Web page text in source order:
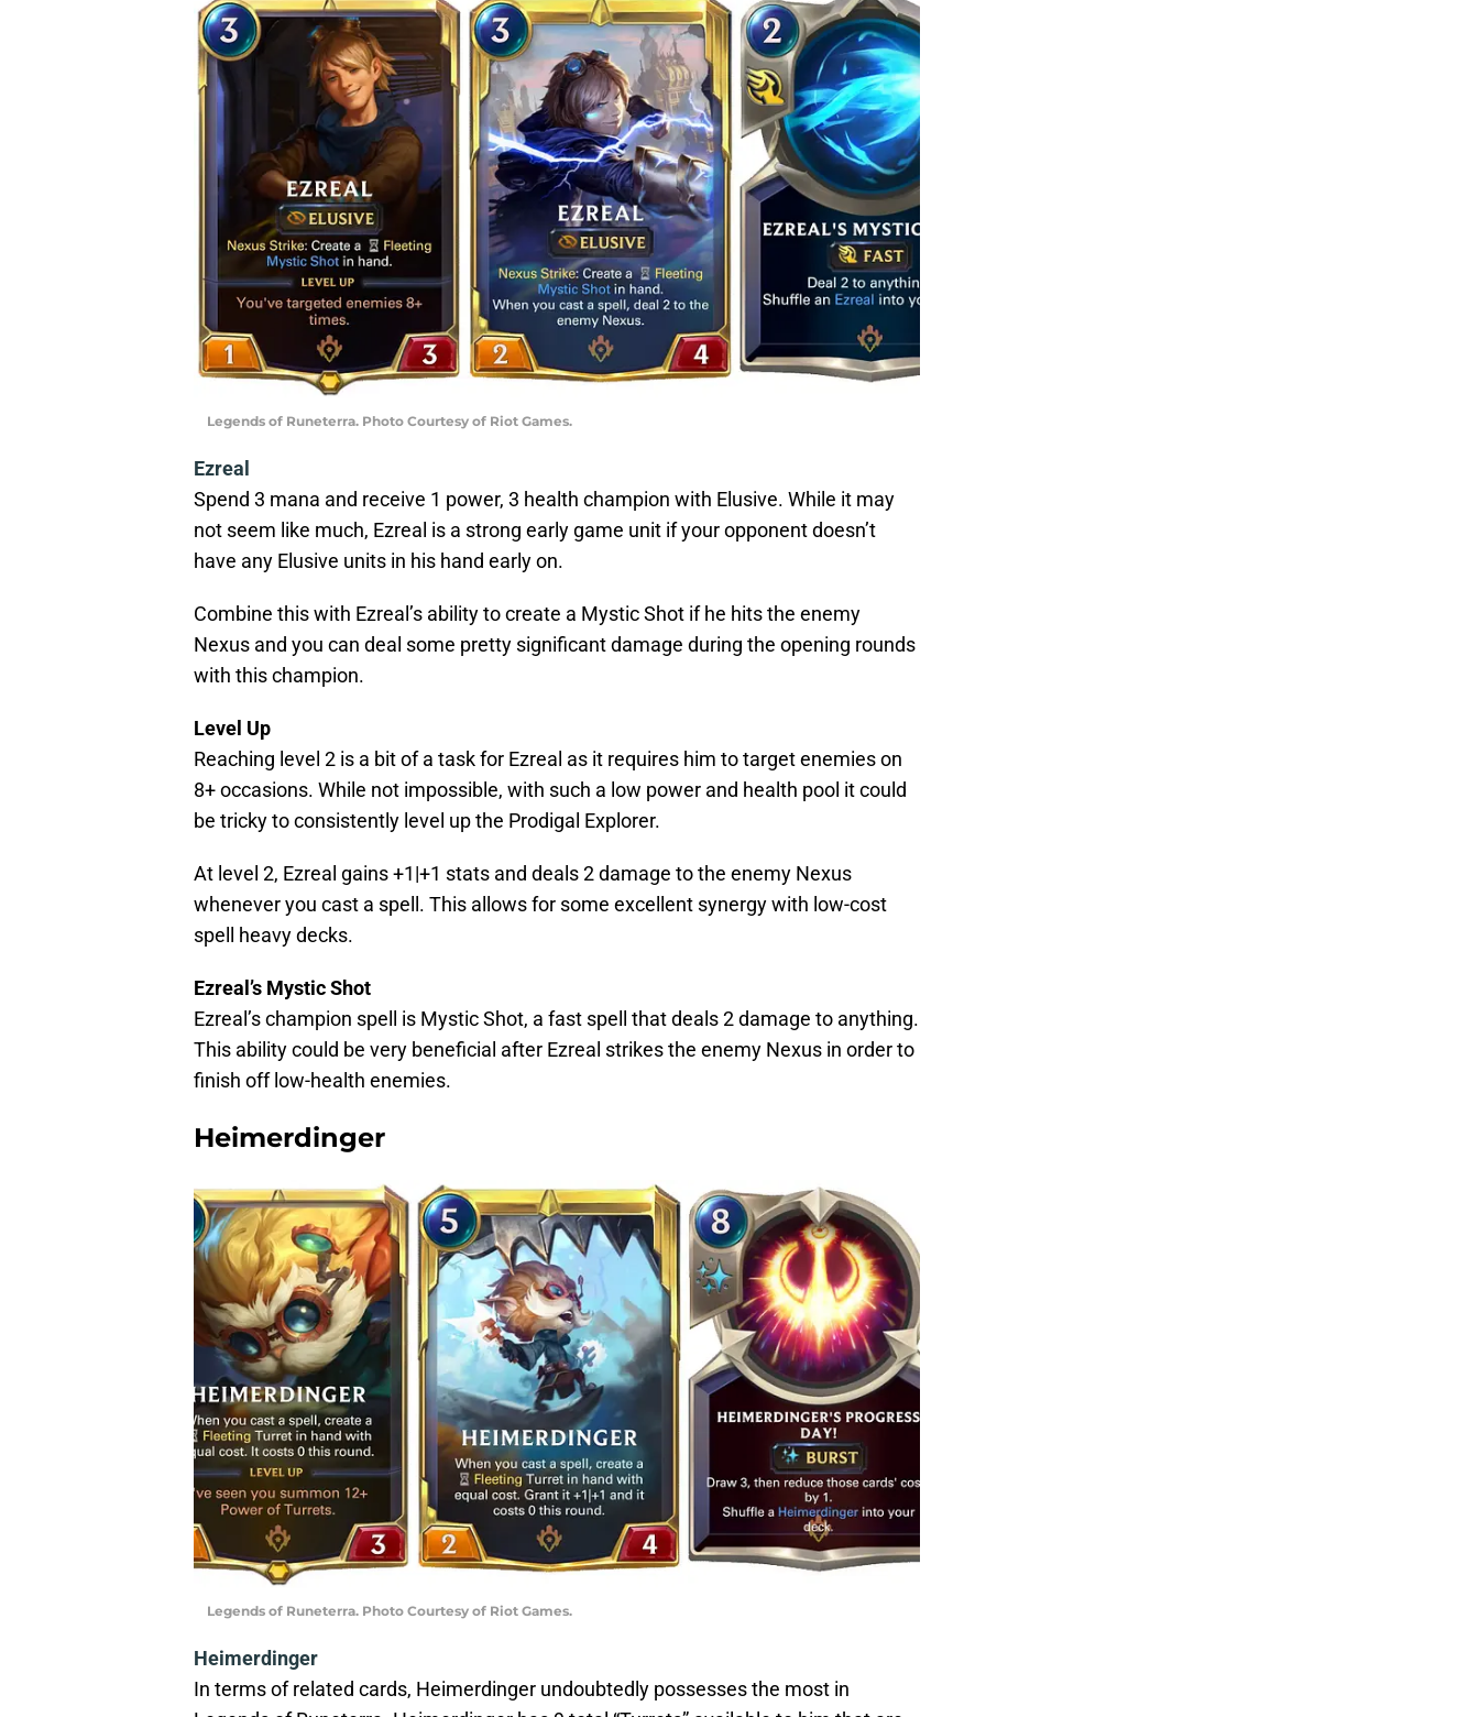
Legends of Runeterra. Photo Courtesy of Riot Games.
Ezreal
Spend 3 mana and receive 1 power, 3 health champion with Elusive. While it may
not seem like much, Ezreal is a strong early game unit if your opponent doesn’t
have any Elusive units in his hand early on.
Combine this with Ezreal’s ability to create a Mystic Shot if he hits the enemy
Nexus and you can deal some pretty significant damage during the opening rounds
with this champion.
Level Up
Reaching level 2 is a bit of a task for Ezreal as it requires him to target enemies on
8+ occasions. While not impossible, with such a low power and health pool it could
be tricky to consistently level up the Prodigal Explorer.
At level 2, Ezreal gains +1|+1 stats and deals 2 damage to the enemy Nexus
whenever you cast a spell. This allows for some excellent synergy with low-cost
spell heavy decks.
Ezreal’s Mystic Shot
Ezreal’s champion spell is Mystic Shot, a fast spell that deals 2 damage to anything.
This ability could be very beneficial after Ezreal strikes the enemy Nexus in order to
finish off low-health enemies.
Heimerdinger
Legends of Runeterra. Photo Courtesy of Riot Games.
Heimerdinger
In terms of related cards, Heimerdinger undoubtedly possesses the most in